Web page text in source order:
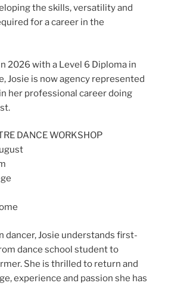
the skills, versatility and
for a career in the
2026 with a Level 6 Diploma in
Josie is now agency represented
her professional career doing
DANCE WORKSHOP
dancer, Josie understands first-
dance school student to
She is thrilled to return and
experience and passion she has